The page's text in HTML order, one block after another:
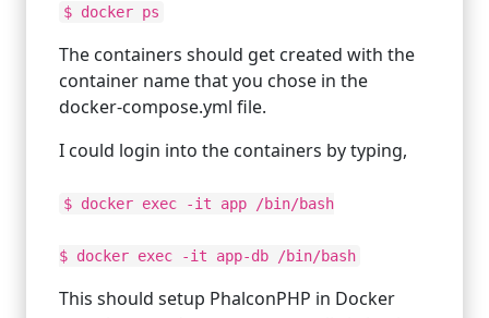
$ docker ps
The containers should get created with the
container name that you chose in the
docker-compose.yml file.
I could login into the containers by typing,
$ docker exec -it app /bin/bash
$ docker exec -it app-db /bin/bash
This should setup PhalconPHP in Docker